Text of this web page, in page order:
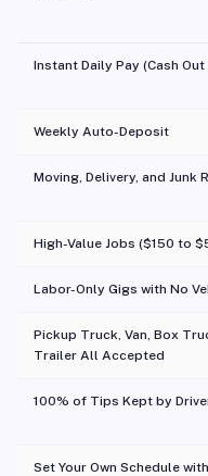
Instant Daily Pay (Cash Out
Weekly Auto-Deposit
Moving, Delivery, and Junk
High-Value Jobs ($150 to
Labor-Only Gigs with No
Pickup Truck, Van, Box
Trailer All Accepted
100% of Tips Kept by
Set Your Own Schedule